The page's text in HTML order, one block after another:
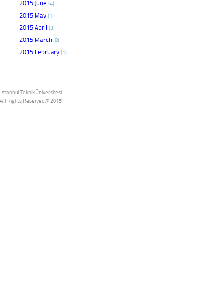
2015 June (4)
2015 May (1)
2015 April (3)
2015 March (8)
2015 February (1)
İstanbul Teknik Üniversitesi
All Rights Reserved.© 2015